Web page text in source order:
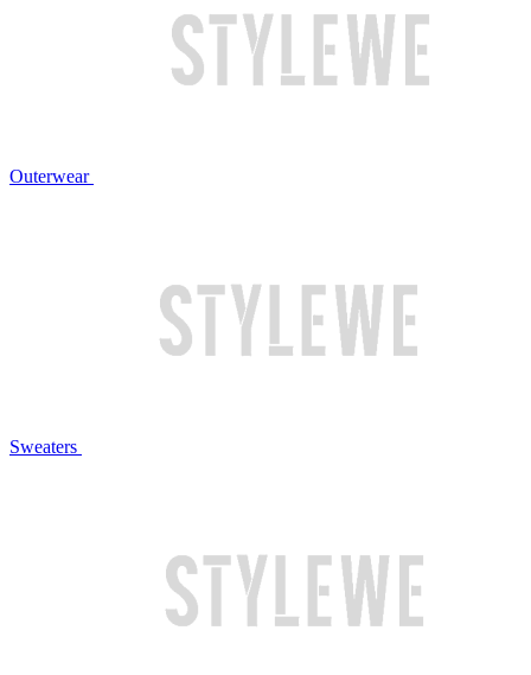
Outerwear
Sweaters